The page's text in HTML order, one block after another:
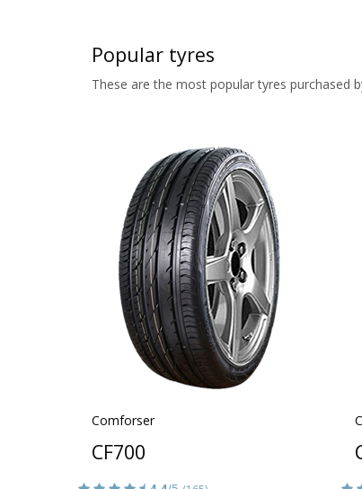
Popular tyres
These are the most popular tyres purchased
Comforser
CF700